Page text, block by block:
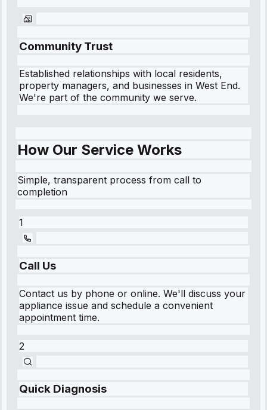
Community Trust
Established relationships with local residents,
property managers, and businesses in West End.
We're part of the community we serve.
How Our Service Works
Simple, transparent process from call to
completion
1
Call Us
Contact us by phone or online. We'll discuss your
appliance issue and schedule a convenient
appointment time.
2
Quick Diagnosis